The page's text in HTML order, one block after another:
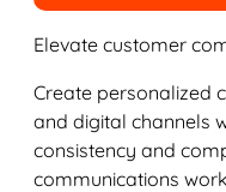
Elevate customer
Create personalized
and digital channels
consistency and
communications